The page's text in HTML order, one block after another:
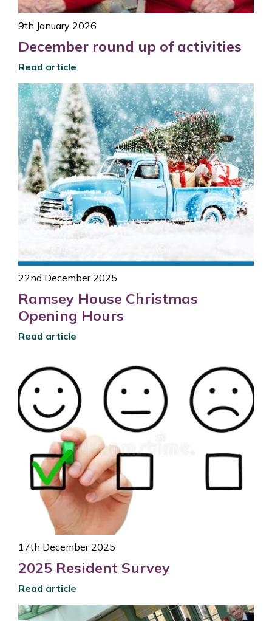
9th January 2026
December round up of activities
Read article
22nd December 2025
Ramsey House Christmas
Opening Hours
Read article
17th December 2025
2025 Resident Survey
Read article